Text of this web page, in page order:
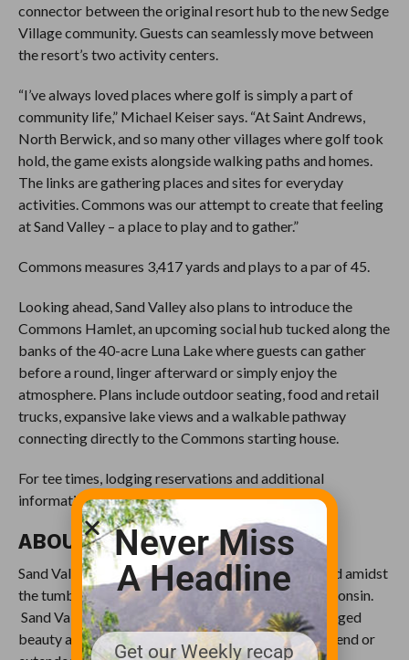
connector between the original resort hub to the new Sedge
Village community. Guests can seamlessly move between
the resort’s two activity centers.
“I’ve always loved places where golf is simply a part of
community life,” Michael Keiser says. “At Saint Andrews,
North Berwick, and so many other villages where golf took
hold, the game exists alongside walking paths and homes.
The links are gathering places and sites for everyday
activities. Commons was our attempt to create that feeling
at Sand Valley – a place to play and to gather.”
Commons measures 3,417 yards and plays to a par of 45.
Looking ahead, Sand Valley also plans to introduce the
Commons Hamlet, an upcoming social hub tucked along the
banks of the 40-acre Luna Lake where guests can gather
before a round, linger afterward or simply enjoy the
atmosphere. Plans include outdoor seating, food and retail
trucks, expansive lake views and a walkable pathway
connecting directly to the Commons starting house.
For tee times, lodging reservations and additional
information, please visitwww.sandvalley.com.
ABOUT SAND VALLEY
Sand Valley occupies more than 12,000 acres of land amidst
the tumbling prehistoric sand dunes of central Wisconsin.
Sand Valley allows guests to reconnect with the rugged
beauty and serenity of the outdoors for a day, weekend or
Never Miss
A Headline
Get our Weekly recap